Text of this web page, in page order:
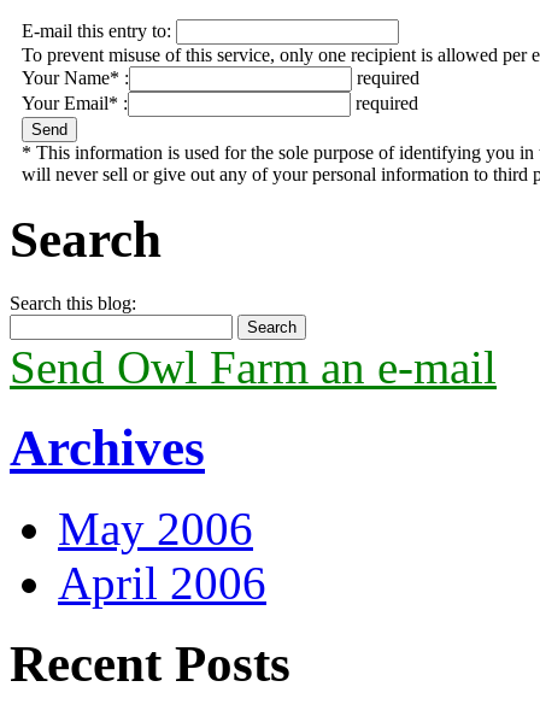
E-mail this entry to:
To prevent misuse of this service, only one recipient is allowed per
Your Name* :
required
Your Email* :
required
* This information is used for the sole purpose of identifying you
will never sell or give out any of your personal information to third
Search
Search this blog:
Send Owl Farm an e-mail
Archives
May 2006
April 2006
Recent Posts